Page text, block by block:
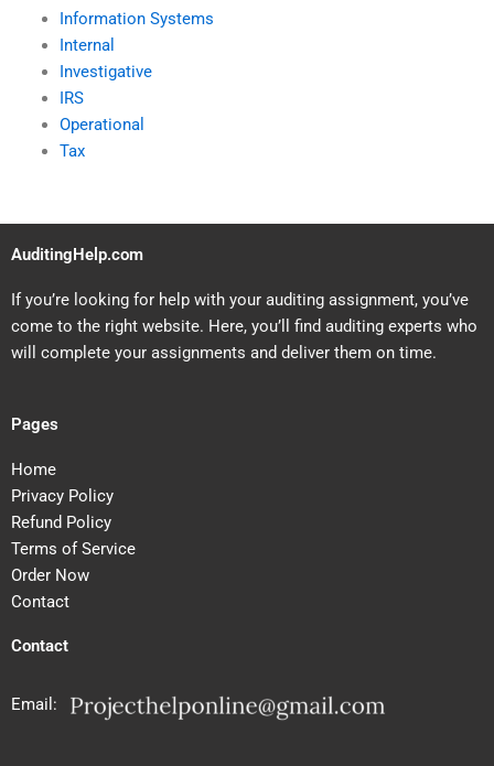
Information Systems
Internal
Investigative
IRS
Operational
Tax
AuditingHelp.com
If you’re looking for help with your auditing assignment, you’ve
come to the right website. Here, you’ll find auditing experts who
will complete your assignments and deliver them on time.
Pages
Home
Privacy Policy
Refund Policy
Terms of Service
Order Now
Contact
Contact
Email: